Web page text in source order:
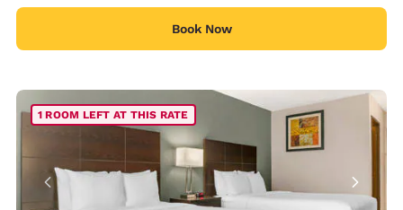
Book Now
1 ROOM LEFT AT THIS RATE